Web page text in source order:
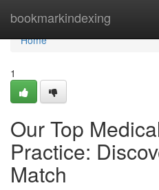
bookmarkindexing
Home
Home
1
Our Top
Practice:
Match